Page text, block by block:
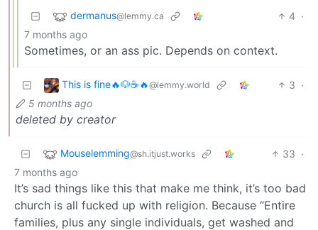
dermanus@lemmy.ca 4 ·
7 months ago
Sometimes, or an ass pic. Depends on context.
This is fine🔥🐶☕🔥@lemmy.world 3 ·
5 months ago
deleted by creator
Mouselemming@sh.itjust.works 33 ·
7 months ago
It’s sad things like this that make me think, it’s too bad
church is all fucked up with religion. Because “Entire
families, plus any single individuals, get washed and